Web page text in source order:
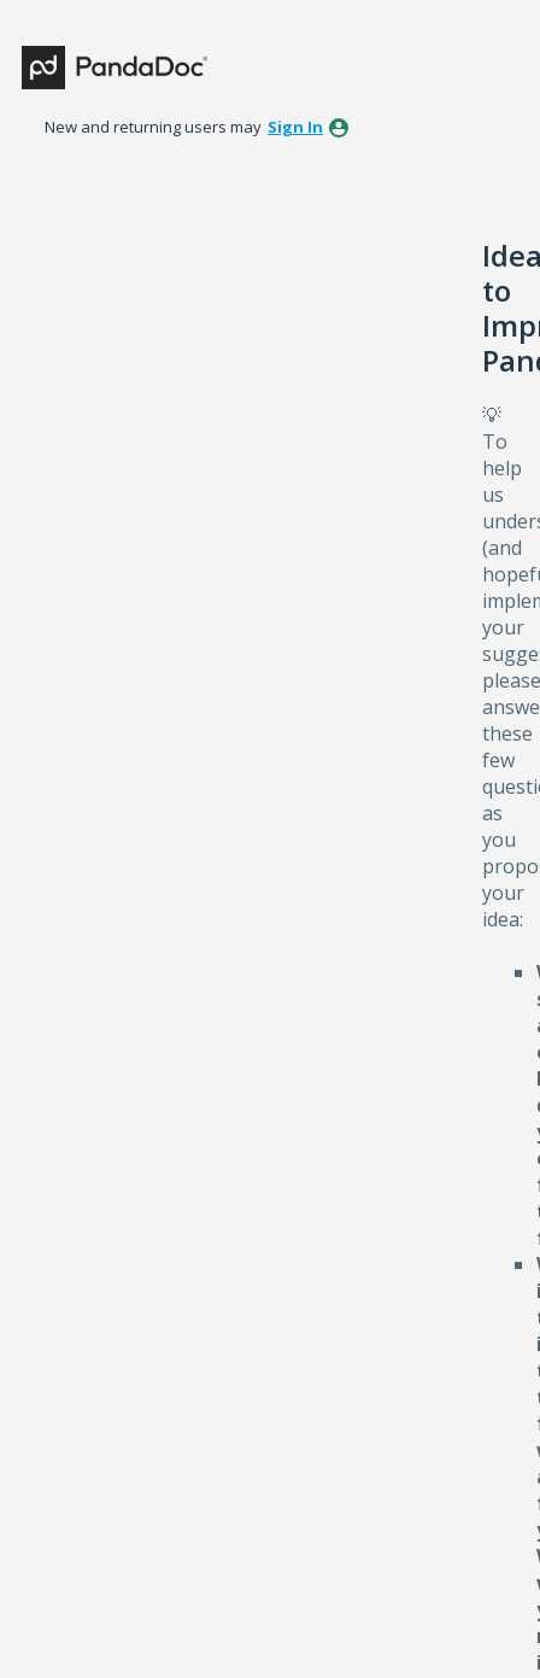
to
content
New and returning users may Sign In
to
💡
To
help
us
(and
your
please
these
few
as
you
your
idea: